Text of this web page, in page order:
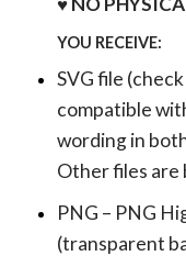
YOU RECEIVE:
SVG file
compatible
wording in
Other files are
PNG – PNG
(transparent